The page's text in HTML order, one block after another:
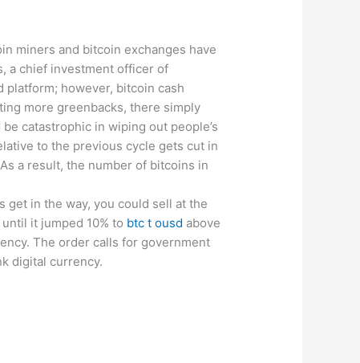
miners and bitcoin exchanges have
a chief investment officer of
platform; however, bitcoin cash
more greenbacks, there simply
catastrophic in wiping out people’s
to the previous cycle gets cut in
a result, the number of bitcoins in
in the way, you could sell at the
it jumped 10% to btc t ousd above
The order calls for government
digital currency.